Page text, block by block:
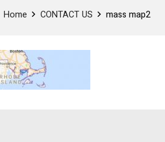
Home CONTACT US mass map2